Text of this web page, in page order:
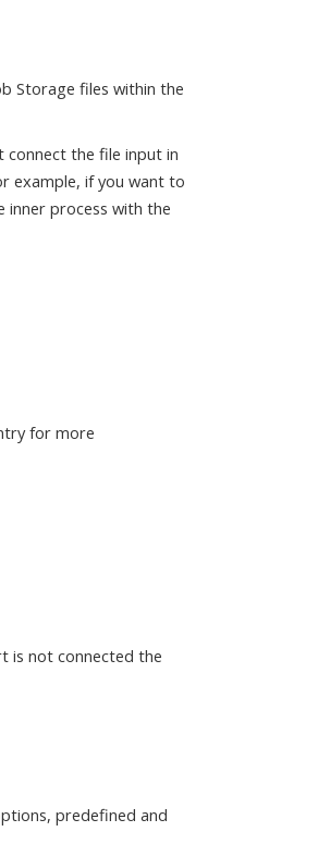
Storage files within the
connect the file input in
example, if you want to
inner process with the
for more
is not connected the
predefined and